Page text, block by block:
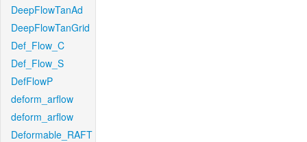
DeepFlowTanAd
DeepFlowTanGrid
Def_Flow_C
Def_Flow_S
DefFlowP
deform_arflow
deform_arflow
Deformable_RAFT